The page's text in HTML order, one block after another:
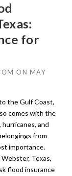
for
ON MAY
the Gulf Coast,
comes with the
and
from
importance.
Texas,
flood insurance